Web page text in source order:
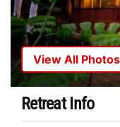
View All Photos
Retreat Info